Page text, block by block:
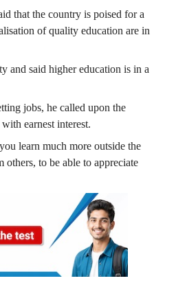
that the country is poised for a
of quality education are in
and said higher education is in a
jobs, he called upon the
earnest interest.
learn much more outside the
to be able to appreciate